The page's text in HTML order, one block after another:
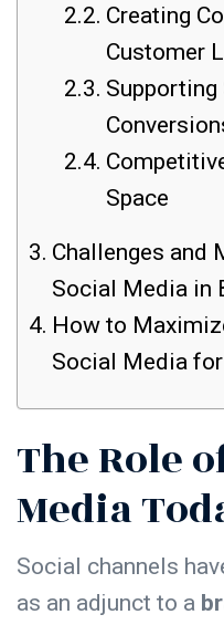
Creating
Customer
Supporting
Space
Challenges and
Social Media in
How to
Social Media
The Role
Media
Social channels
as an adjunct to a